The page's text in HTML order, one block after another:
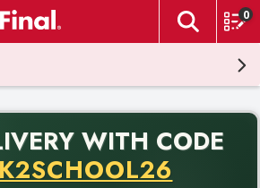
The
0
WITH CODE
Free delivery with promo code